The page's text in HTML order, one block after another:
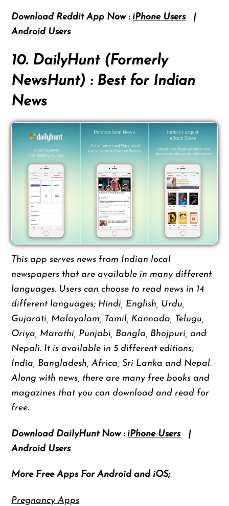
Download Reddit App Now : iPhone Users|
Android Users
10. DailyHunt (Formerly
NewsHunt) : Best for Indian
News
This app serves news from Indian local
newspapers that are available in many different
languages. Users can choose to read news in 14
different languages; Hindi, English, Urdu,
Gujarati, Malayalam, Tamil, Kannada, Telugu,
Oriya, Marathi, Punjabi, Bangla, Bhojpuri, and
Nepali. It is available in 5 different editions;
India, Bangladesh, Africa, Sri Lanka and Nepal.
Along with news, there are many free books and
magazines that you can download and read for
free.
Download DailyHunt Now : iPhone Users|
Android Users
More Free Apps For Android and iOS;
Pregnancy Apps